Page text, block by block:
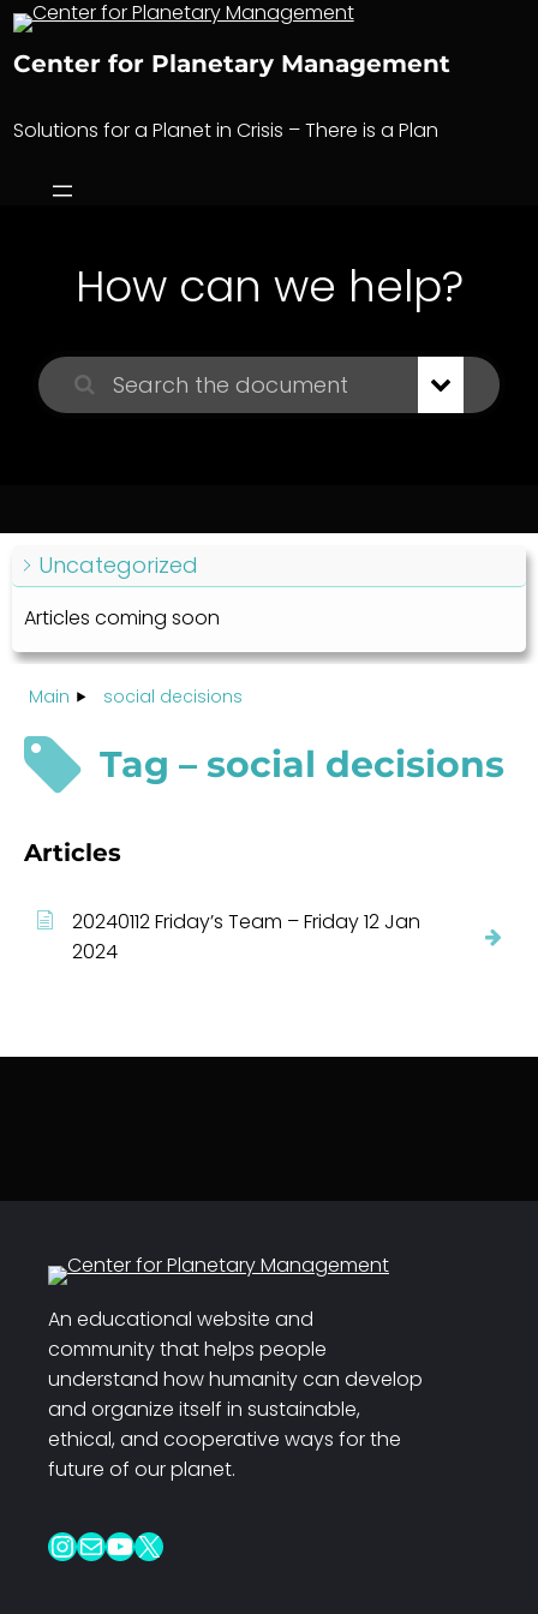
Skip
content
Center for Planetary Management
Solutions for a Planet in Crisis – There is a Plan
How can we help?
Uncategorized
Articles coming soon
Main social decisions
Tag – social decisions
Articles
20240112 Friday’s Team – Friday 12 Jan
2024
An educational website and
community that helps people
understand how humanity can develop
and organize itself in sustainable,
ethical, and cooperative ways for the
future of our planet.
InstagramMail YouTube X